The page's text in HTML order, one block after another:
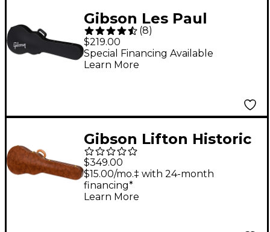
Gibson Les Paul
Modern Hardshell
Case Black
(8)
$219.00
Special Financing Available
Learn More
Gibson Lifton Historic
5-Latch Brown/Pink
Hardshell Case for Les
Paul
$349.00
$15.00/mo.‡ with 24-month
financing*
Learn More